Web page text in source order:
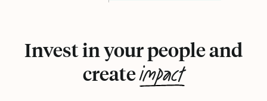
Invest in your people and
createimpact